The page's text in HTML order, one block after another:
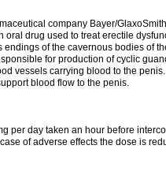
company Bayer/
oral drug used to treat erectile
of the cavernous bodies of
for production of cyclic
vessels carrying blood to the
blood flow to the penis.
per day taken an hour before
of adverse effects the dose is